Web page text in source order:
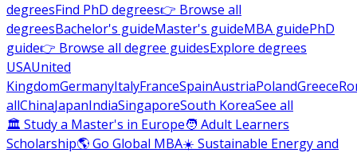
degreesFind PhD degrees👉 Browse all
degreesBachelor's guideMaster's guideMBA guidePhD
guide👉 Browse all degree guidesExplore degrees
USAUnited
KingdomGermanyItalyFranceSpainAustriaPolandGreece
allChinaJapanIndiaSingaporeSouth KoreaSee all
🏛 Study a Master's in Europe🧑 Adult Learners
Scholarship🌎 Go Global MBA☀️ Sustainable Energy and